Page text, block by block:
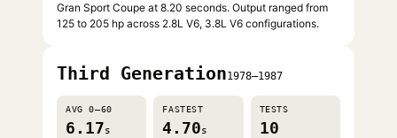
Gran Sport Coupe at 8.20 seconds. Output ranged from
125 to 205 hp across 2.8L V6, 3.8L V6 configurations.
Third Generation1978–1987
AVG 0–60
6.17s
FASTEST
4.70s
TESTS
10